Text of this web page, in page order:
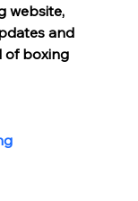
website,
and
of boxing